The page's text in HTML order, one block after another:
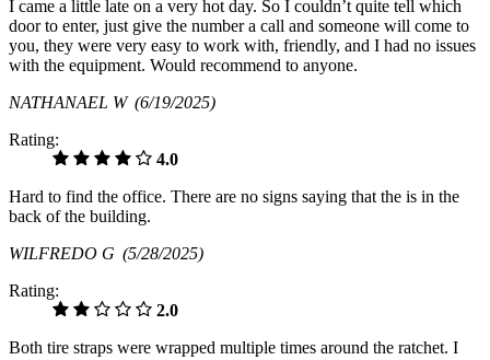
I came a little late on a very hot day. So I couldn’t quite tell which
door to enter, just give the number a call and someone will come to
you, they were very easy to work with, friendly, and I had no issues
with the equipment. Would recommend to anyone.
NATHANAEL W (6/19/2025)
Rating:
4.0
Hard to find the office. There are no signs saying that the is in the
back of the building.
WILFREDO G (5/28/2025)
Rating:
2.0
Both tire straps were wrapped multiple times around the ratchet. I